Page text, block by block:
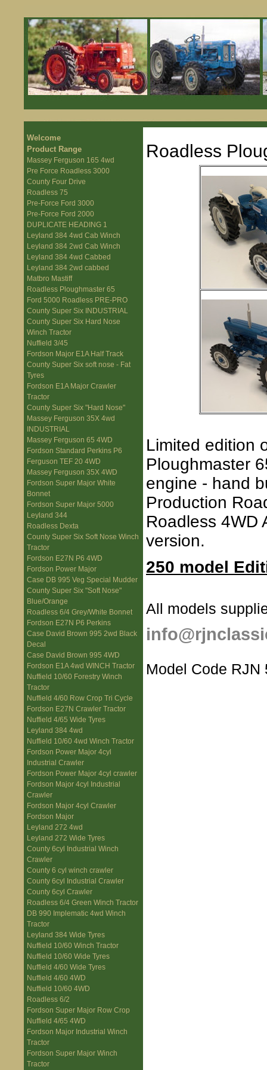
Welcome
Product Range
Massey Ferguson 165 4wd
Pre Force Roadless 3000
County Four Drive
Roadless 75
Pre-Force Ford 3000
Pre-Force Ford 2000
DUPLICATE HEADING 1
Leyland 384 4wd Cab Winch
Leyland 384 2wd Cab Winch
Leyland 384 4wd Cabbed
Leyland 384 2wd cabbed
Matbro Mastiff
Roadless Ploughmaster 65
Ford 5000 Roadless PRE-PRO
County Super Six INDUSTRIAL
County Super Six Hard Nose
Winch Tractor
Nuffield 3/45
Fordson Major E1A Half Track
County Super Six soft nose - Fat
Tyres
Fordson E1A Major Crawler
Tractor
County Super Six "Hard Nose"
Massey Ferguson 35X 4wd
INDUSTRIAL
Massey Ferguson 65 4WD
Fordson Standard Perkins P6
Ferguson TEF 20 4WD
Massey Ferguson 35X 4WD
Fordson Super Major White
Bonnet
Fordson Super Major 5000
Leyland 344
Roadless Dexta
County Super Six Soft Nose Winch
Tractor
Fordson E27N P6 4WD
Fordson Power Major
Case DB 995 Veg Special Mudder
County Super Six "Soft Nose"
Blue/Orange
Roadless 6/4 Grey/White Bonnet
Fordson E27N P6 Perkins
Case David Brown 995 2wd Black
Decal
Case David Brown 995 4WD
Fordson E1A 4wd WINCH Tractor
Nuffield 10/60 Forestry Winch
Tractor
Nuffield 4/60 Row Crop Tri Cycle
Fordson E27N Crawler Tractor
Nuffield 4/65 Wide Tyres
Leyland 384 4wd
Nuffield 10/60 4wd Winch Tractor
Fordson Power Major 4cyl
Industrial Crawler
Fordson Power Major 4cyl crawler
Fordson Major 4cyl Industrial
Crawler
Fordson Major 4cyl Crawler
Fordson Major
Leyland 272 4wd
Leyland 272 Wide Tyres
County 6cyl Industrial Winch
Crawler
County 6 cyl winch crawler
County 6cyl Industrial Crawler
County 6cyl Crawler
Roadless 6/4 Green Winch Tractor
DB 990 Implematic 4wd Winch
Tractor
Leyland 384 Wide Tyres
Nuffield 10/60 Winch Tractor
Nuffield 10/60 Wide Tyres
Nuffield 4/60 Wide Tyres
Nuffield 4/60 4WD
Nuffield 10/60 4WD
Roadless 6/2
Fordson Super Major Row Crop
Nuffield 4/65 4WD
Fordson Major Industrial Winch
Tractor
Fordson Super Major Winch
Tractor
Roadless
Limited edition
Ploughmaster
engine - hand
Production
Roadless 4WD
version.
250 model
All models
Model Code RJN